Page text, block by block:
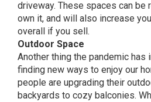
driveway. These spaces can be
own it, and will also increase
overall if you sell.
Outdoor Space
Another thing the pandemic has
finding new ways to enjoy our
people are upgrading their
backyards to cozy balconies.